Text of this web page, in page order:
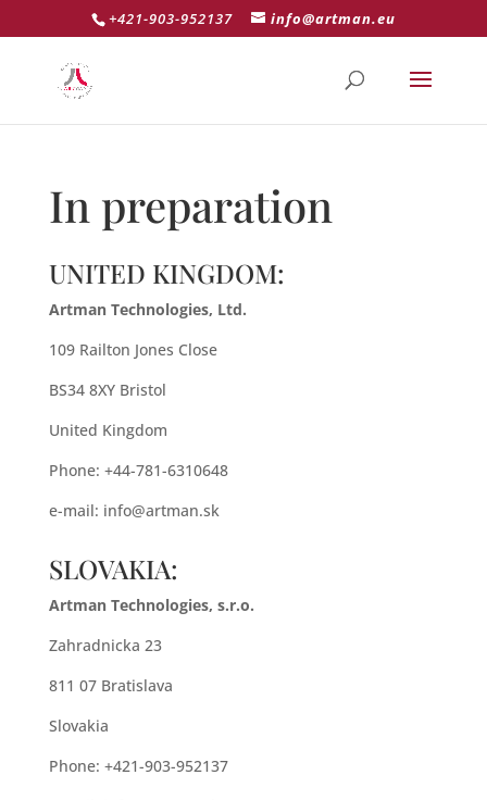
+421-903-952137 info@artman.eu
In preparation
UNITED KINGDOM:
Artman Technologies, Ltd.
109 Railton Jones Close
BS34 8XY Bristol
United Kingdom
Phone: +44-781-6310648
e-mail: info@artman.sk
SLOVAKIA:
Artman Technologies, s.r.o.
Zahradnicka 23
811 07 Bratislava
Slovakia
Phone: +421-903-952137